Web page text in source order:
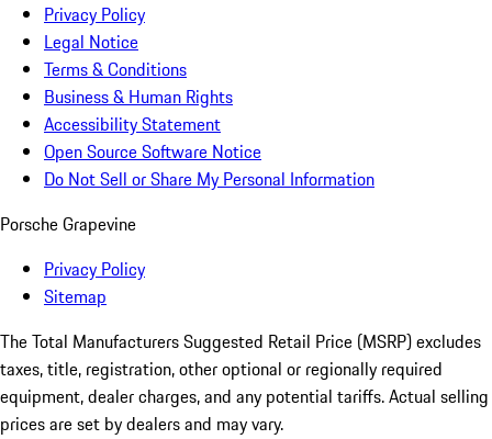
Privacy Policy
Legal Notice
Terms & Conditions
Business & Human Rights
Accessibility Statement
Open Source Software Notice
Do Not Sell or Share My Personal Information
Porsche Grapevine
Privacy Policy
Sitemap
The Total Manufacturers Suggested Retail Price (MSRP) excludes
taxes, title, registration, other optional or regionally required
equipment, dealer charges, and any potential tariffs. Actual selling
prices are set by dealers and may vary.